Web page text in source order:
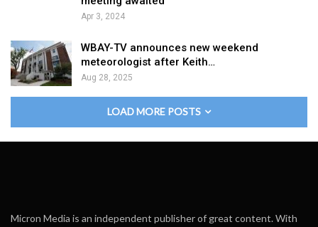
Apr 3, 2024
WBAY-TV announces new weekend
meteorologist after Keith…
Aug 28, 2025
LOAD MORE POSTS
Micron Media is an independent publisher of great content. With